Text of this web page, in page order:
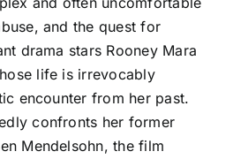
and the quest for
drama stars Rooney Mara
life is irrevocably
encounter from her past.
confronts her former
Mendelsohn, the film